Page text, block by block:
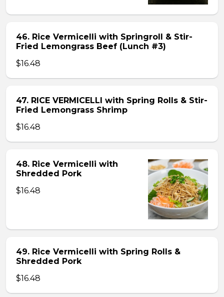
46. Rice Vermicelli with Springroll & Stir-
Fried Lemongrass Beef (Lunch #3)
$16.48
47. RICE VERMICELLI with Spring Rolls & Stir-
Fried Lemongrass Shrimp
$16.48
48. Rice Vermicelli with
Shredded Pork
$16.48
49. Rice Vermicelli with Spring Rolls &
Shredded Pork
$16.48